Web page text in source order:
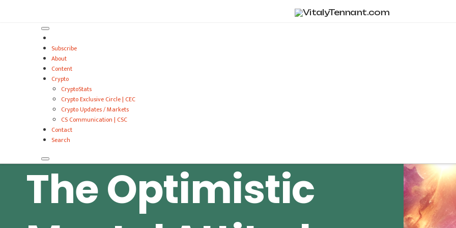
Subscribe
About
Content
Crypto
CryptoStats
Crypto Exclusive Circle | CEC
Crypto Updates / Markets
CS Communication | CSC
Contact
Search
The Optimistic